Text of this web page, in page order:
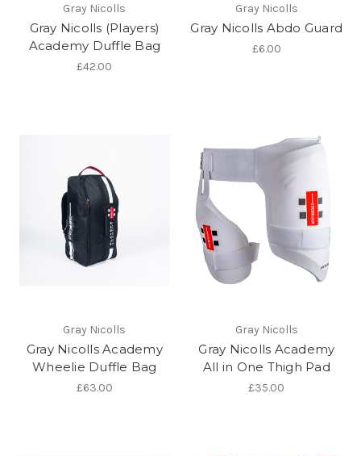
Gray Nicolls
Gray Nicolls (Players)
Academy Duffle Bag
£42.00
Gray Nicolls
Gray Nicolls Abdo Guard
£6.00
Gray Nicolls
Gray Nicolls Academy
Wheelie Duffle Bag
£63.00
Gray Nicolls
Gray Nicolls Academy
All in One Thigh Pad
£35.00